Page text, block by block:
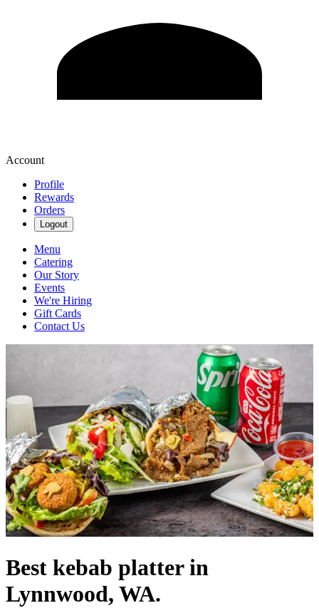
Account
Profile
Rewards
Orders
Logout
Menu
Catering
Our Story
Events
We're Hiring
Gift Cards
Contact Us
Best kebab platter in
Lynnwood, WA.